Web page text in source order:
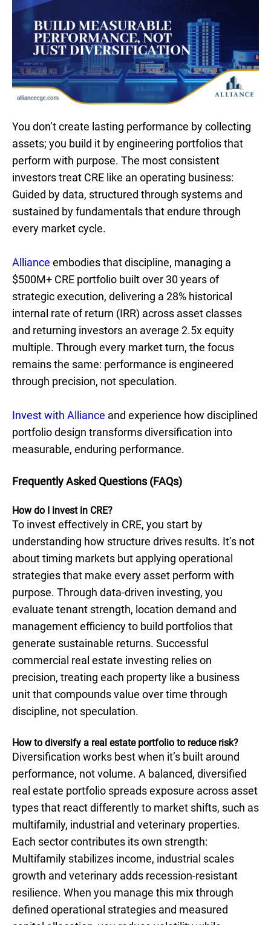
You don’t create lasting performance by collecting
assets; you build it by engineering portfolios that
perform with purpose. The most consistent
investors treat CRE like an operating business:
Guided by data, structured through systems and
sustained by fundamentals that endure through
every market cycle.
Alliance embodies that discipline, managing a
$500M+ CRE portfolio built over 30 years of
strategic execution, delivering a 28% historical
internal rate of return (IRR) across asset classes
and returning investors an average 2.5x equity
multiple. Through every market turn, the focus
remains the same: performance is engineered
through precision, not speculation.
Invest with Alliance and experience how disciplined
portfolio design transforms diversification into
measurable, enduring performance.
Frequently Asked Questions (FAQs)
How do I invest in CRE?
To invest effectively in CRE, you start by
understanding how structure drives results. It’s not
about timing markets but applying operational
strategies that make every asset perform with
purpose. Through data-driven investing, you
evaluate tenant strength, location demand and
management efficiency to build portfolios that
generate sustainable returns. Successful
commercial real estate investing relies on
precision, treating each property like a business
unit that compounds value over time through
discipline, not speculation.
How to diversify a real estate portfolio to reduce risk?
Diversification works best when it’s built around
performance, not volume. A balanced, diversified
real estate portfolio spreads exposure across asset
types that react differently to market shifts, such as
multifamily, industrial and veterinary properties.
Each sector contributes its own strength:
Multifamily stabilizes income, industrial scales
growth and veterinary adds recession-resistant
resilience. When you manage this mix through
defined operational strategies and measured